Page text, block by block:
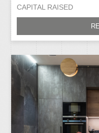
CAPITAL RAISED